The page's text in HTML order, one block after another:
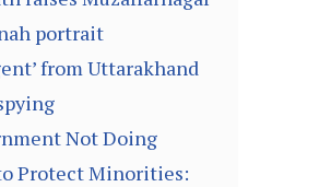
portrait
from Uttarakhand
Not Doing
Protect Minorities: